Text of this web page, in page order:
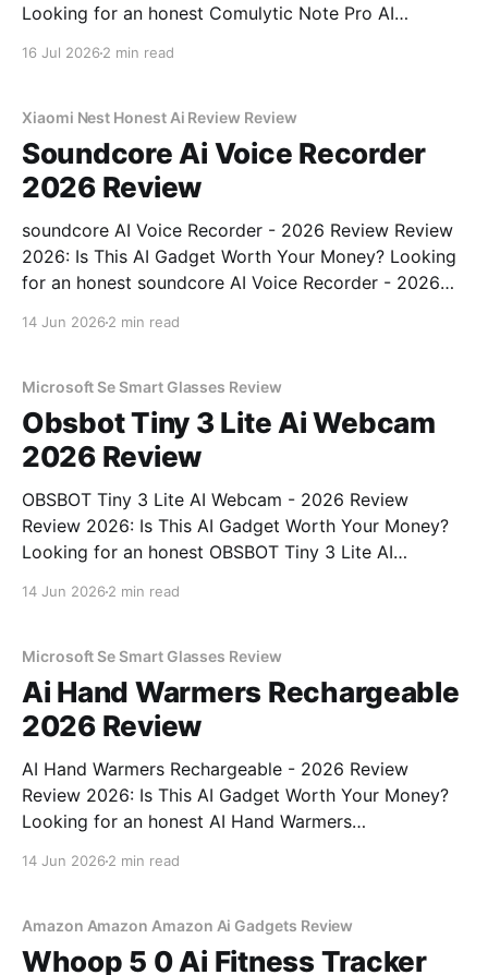
Looking for an honest Comulytic Note Pro AI
16 Jul 2026 2 min read
Xiaomi Nest Honest Ai Review Review
Soundcore Ai Voice Recorder
2026 Review
soundcore AI Voice Recorder - 2026 Review Review
2026: Is This AI Gadget Worth Your Money? Looking
for an honest soundcore AI Voice Recorder - 2026
14 Jun 2026 2 min read
Microsoft Se Smart Glasses Review
Obsbot Tiny 3 Lite Ai Webcam
2026 Review
OBSBOT Tiny 3 Lite AI Webcam - 2026 Review
Review 2026: Is This AI Gadget Worth Your Money?
Looking for an honest OBSBOT Tiny 3 Lite AI
14 Jun 2026 2 min read
Microsoft Se Smart Glasses Review
Ai Hand Warmers Rechargeable
2026 Review
AI Hand Warmers Rechargeable - 2026 Review
Review 2026: Is This AI Gadget Worth Your Money?
Looking for an honest AI Hand Warmers
bought
14 Jun 2026 2 min read
Amazon Amazon Amazon Ai Gadgets Review
Whoop 5 0 Ai Fitness Tracker